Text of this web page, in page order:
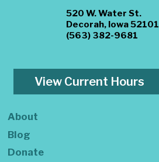
520 W. Water St.
Decorah, Iowa 52101
(563) 382-9681
View Current Hours
About
Blog
Donate